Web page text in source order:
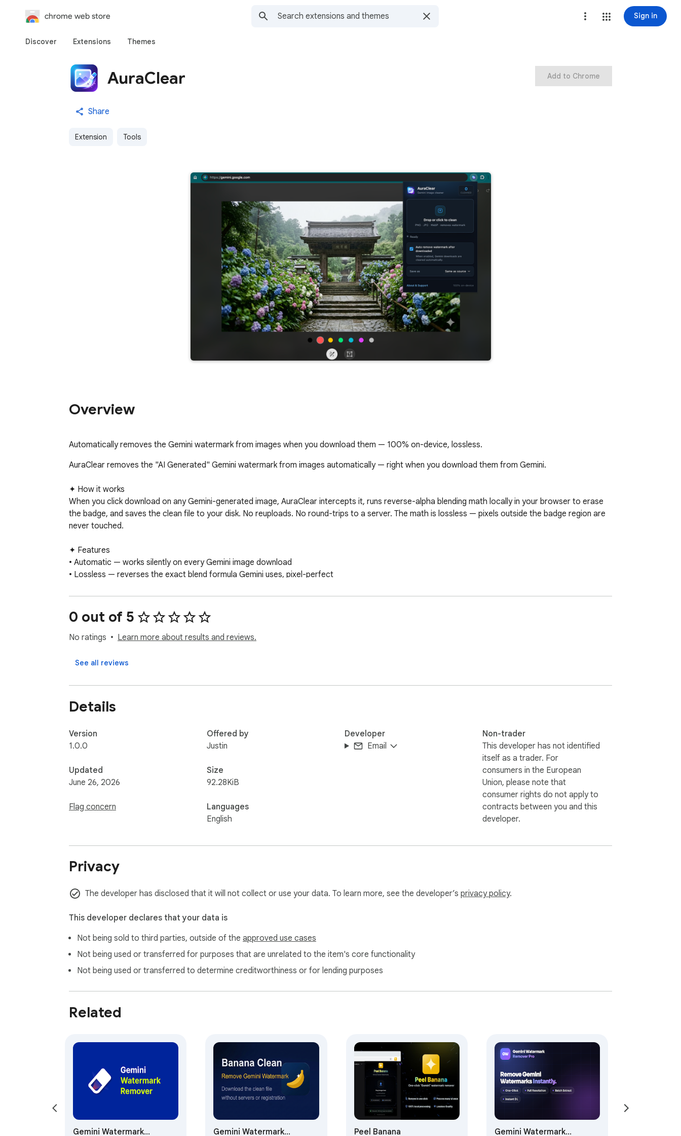
chrome web store Sign in
Discover Extensions Themes
AuraClear
Share
Extension Tools
Add to Chrome
Overview
Automatically removes the Gemini watermark from images when you download them — 100% on-device, lossless.
AuraClear removes the "AI Generated" Gemini watermark from images automatically — right when you download them from Gemini.
✦ How it works
When you click download on any Gemini-generated image, AuraClear intercepts it, runs reverse-alpha blending math locally in your browser to erase
the badge, and saves the clean file to your disk. No reuploads. No round-trips to a server. The math is lossless — pixels outside the badge region are
never touched.
✦ Features
• Automatic — works silently on every Gemini image download
• Lossless — reverses the exact blend formula Gemini uses, pixel-perfect
• Web Sandbox — drag and drop any saved Gemini image to clean it manually
• No account, no sign-up, no analytics
✦ Privacy
browser using OffscreenCanvas.
0 out of 5
No ratings Learn more about results and reviews.
See all reviews
Details
Version
1.0.0
Updated
June 26, 2026
Flag concern
Offered by
Justin
Size
92.28KiB
Languages
English
Developer
Email
Non-trader
This developer has not identified
itself as a trader. For
consumers in the European
Union, please note that
consumer rights do not apply to
contracts between you and this
developer.
Privacy
The developer has disclosed that it will not collect or use your data. To learn more, see the developer’s privacy policy.
This developer declares that your data is
Not being sold to third parties, outside of the approved use cases
Not being used or transferred for purposes that are unrelated to the item's core functionality
Not being used or transferred to determine creditworthiness or for lending purposes
Related
Gemini Watermark Gemini Watermark Peel Banana Gemini Watermark